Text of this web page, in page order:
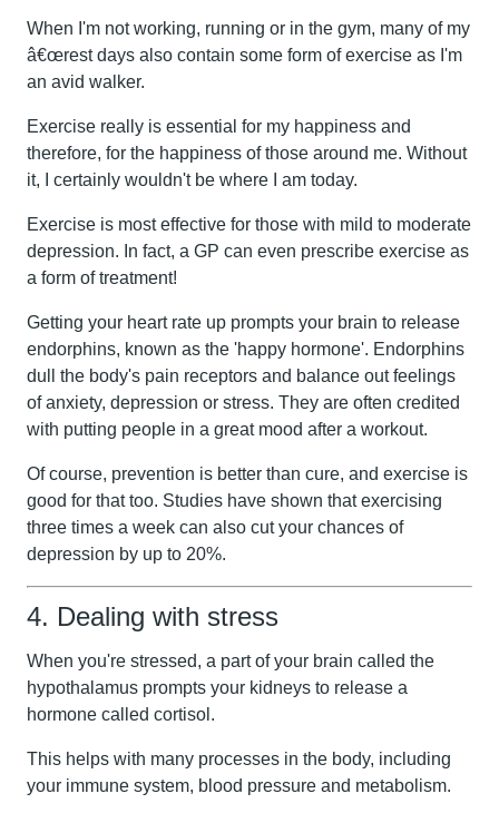
When I'm not working, running or in the gym, many of my
â€œrest days also contain some form of exercise as I'm
an avid walker.
Exercise really is essential for my happiness and
therefore, for the happiness of those around me. Without
it, I certainly wouldn't be where I am today.
Exercise is most effective for those with mild to moderate
depression. In fact, a GP can even prescribe exercise as
a form of treatment!
Getting your heart rate up prompts your brain to release
endorphins, known as the 'happy hormone'. Endorphins
dull the body's pain receptors and balance out feelings
of anxiety, depression or stress. They are often credited
with putting people in a great mood after a workout.
Of course, prevention is better than cure, and exercise is
good for that too. Studies have shown that exercising
three times a week can also cut your chances of
depression by up to 20%.
4. Dealing with stress
When you're stressed, a part of your brain called the
hypothalamus prompts your kidneys to release a
hormone called cortisol.
This helps with many processes in the body, including
your immune system, blood pressure and metabolism.